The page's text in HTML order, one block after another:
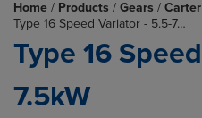
Home / Products / Gears /
Type 16 Speed Variator - 5.5-7…
Type 16
7.5kW